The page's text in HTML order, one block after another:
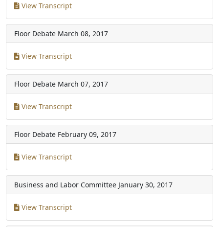
View Transcript
Floor Debate March 08, 2017
View Transcript
Floor Debate March 07, 2017
View Transcript
Floor Debate February 09, 2017
View Transcript
Business and Labor Committee January 30, 2017
View Transcript